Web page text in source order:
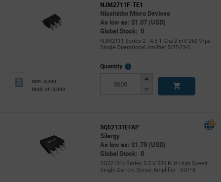
NJM2711F-TE1
Nisshinbo Micro Devices
As low as: $1.07 (USD)
Global Stock: 0
NJM2111 Series 2 - 4.5 1 Ghz 2 mV 260 V/µs
Single Operational Amlifier SOT-23-5
Min: 3,000
Mult. of: 3,000
Quantity
More
Increase
Decrease
SQ52131EFAP
Silergy
As low as: $1.79 (USD)
Global Stock: 0
SQ52131x Series 5.5 V 550 KHz High Speed
Single Current Sense Amplifier - SOP-8